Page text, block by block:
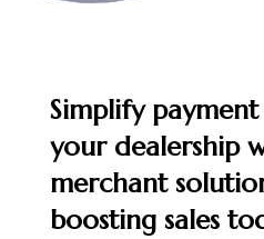
Simplify
your dealership
merchant
boosting sales